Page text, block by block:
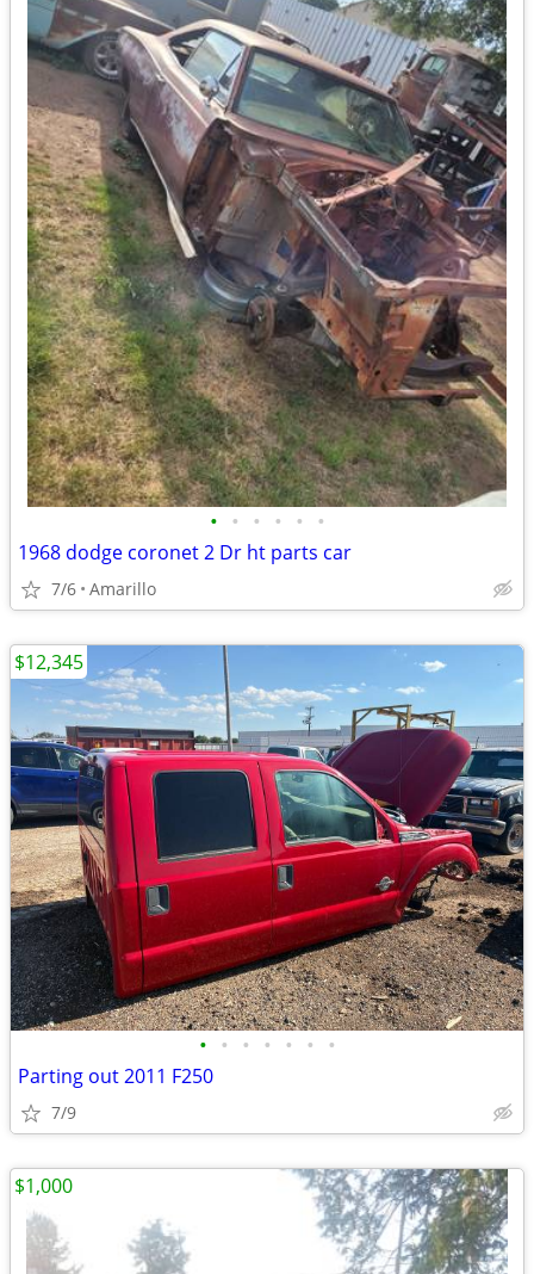
• • • • • •
1968 dodge coronet 2 Dr ht parts car
7/6 Amarillo
• • • • • • •
Parting out 2011 F250
7/9
$12,345
$1,000